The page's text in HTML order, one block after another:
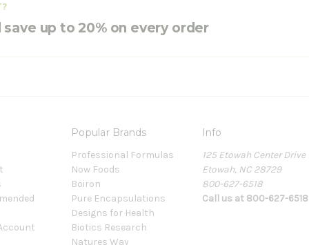
up to 20% on every order
Popular Brands
Professional Formulas
Now Foods
Boiron
Pure Encapsulations
Designs for Health
Biotics Research
Natures Way
Info
125 Etowah Center Drive
Etowah, NC 28729
800-627-6518
Call us at 800-627-6518